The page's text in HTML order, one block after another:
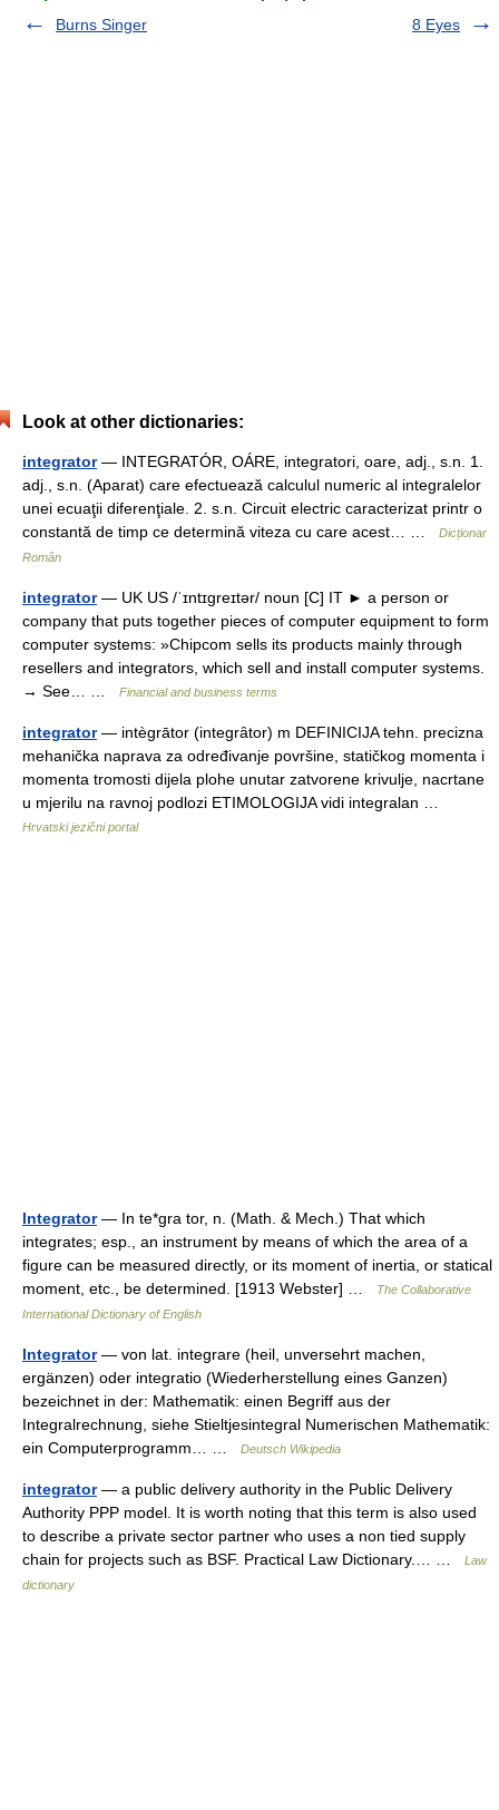
Burns Singer
8 Eyes
Look at other dictionaries:
integrator— INTEGRATÓR, OÁRE, integratori, oare, adj., s.n. 1.
adj., s.n. (Aparat) care efectuează calculul numeric al integralelor
unei ecuaţii diferenţiale. 2. s.n. Circuit electric caracterizat printr o
constantă de timp ce determină viteza cu care acest… …
Dicționar
Român
integrator— UK US /ˈɪntɪɡreɪtər/ noun [C] IT ► a person or
company that puts together pieces of computer equipment to form
computer systems: »Chipcom sells its products mainly through
resellers and integrators, which sell and install computer systems.
→ See… …
Financial and business terms
integrator— intègrātor (integrȃtor) m DEFINICIJA tehn. precizna
mehanička naprava za određivanje površine, statičkog momenta i
momenta tromosti dijela plohe unutar zatvorene krivulje, nacrtane
u mjerilu na ravnoj podlozi ETIMOLOGIJA vidi integralan …
Hrvatski jezični portal
Integrator— In te*gra tor, n. (Math. & Mech.) That which
integrates; esp., an instrument by means of which the area of a
figure can be measured directly, or its moment of inertia, or statical
moment, etc., be determined. [1913 Webster] …
The Collaborative
International Dictionary of English
Integrator— von lat. integrare (heil, unversehrt machen,
ergänzen) oder integratio (Wiederherstellung eines Ganzen)
bezeichnet in der: Mathematik: einen Begriff aus der
Integralrechnung, siehe Stieltjesintegral Numerischen Mathematik:
ein Computerprogramm… …
Deutsch Wikipedia
integrator— a public delivery authority in the Public Delivery
Authority PPP model. It is worth noting that this term is also used
to describe a private sector partner who uses a non tied supply
chain for projects such as BSF. Practical Law Dictionary.… …
Law
dictionary